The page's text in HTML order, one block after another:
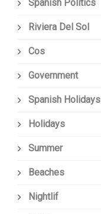
Spanish Politics
Riviera Del Sol
Cos
Government
Spanish Holidays
Holidays
Summer
Beaches
Nightlif